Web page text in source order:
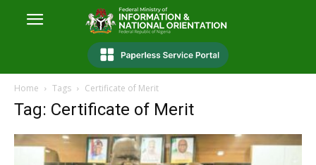
Home Tags Certificate of Merit
Tag: Certificate of Merit